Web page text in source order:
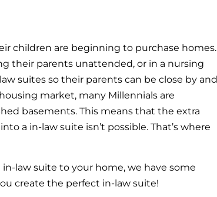
children are beginning to purchase homes.
their parents unattended, or in a nursing
suites so their parents can be close by and
market, many Millennials are
basements. This means that the extra
a in-law suite isn’t possible. That’s where
in-law suite to your home, we have some
create the perfect in-law suite!